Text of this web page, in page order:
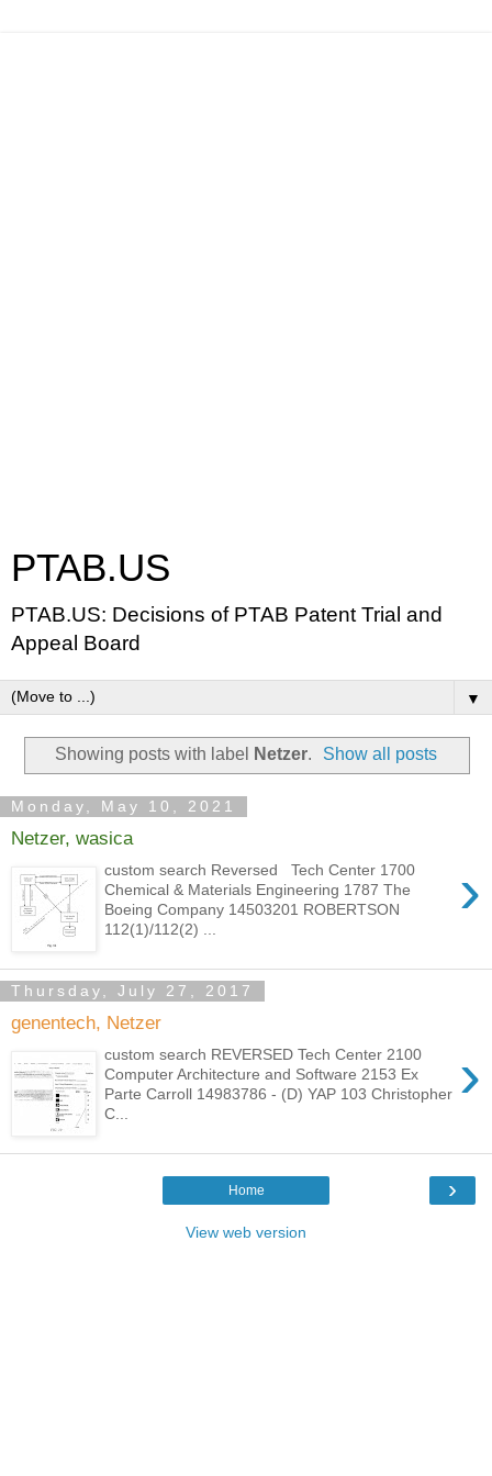
PTAB.US
PTAB.US: Decisions of PTAB Patent Trial and
Appeal Board
▼
Showing posts with label Netzer. Show all posts
Monday, May 10, 2021
Netzer, wasica
›
custom search Reversed Tech Center 1700
Chemical & Materials Engineering 1787 The
Boeing Company 14503201 ROBERTSON
112(1)/112(2) ...
Thursday, July 27, 2017
genentech, Netzer
›
custom search REVERSED Tech Center 2100
Computer Architecture and Software 2153 Ex
Parte Carroll 14983786 - (D) YAP 103 Christopher
C...
›
Home
View web version